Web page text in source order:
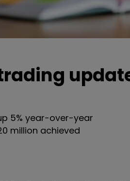
5% year-over-year
million achieved